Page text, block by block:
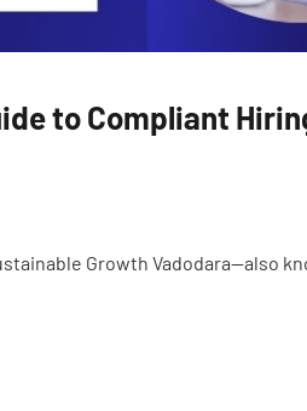
to Compliant
Growth Vadodara—also